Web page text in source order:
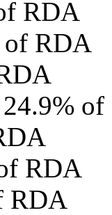
RDA
of RDA
RDA
RDA